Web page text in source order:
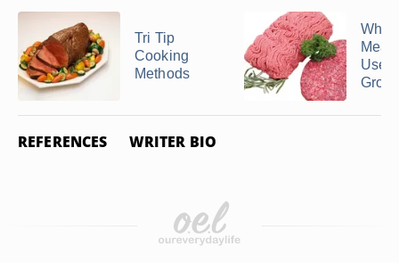
Tri Tip
Cooking
Methods
What
Meat
Used
REFERENCES WRITER BIO